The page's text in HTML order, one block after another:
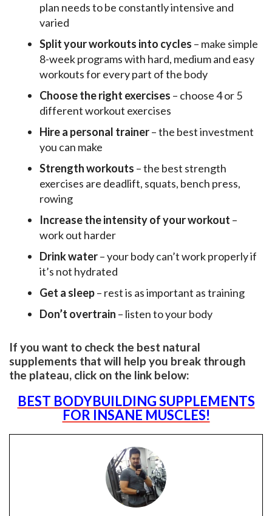
plan needs to be constantly intensive and
varied
Split your workouts into cycles – make simple
8-week programs with hard, medium and easy
workouts for every part of the body
Choose the right exercises – choose 4 or 5
different workout exercises
Hire a personal trainer– the best investment
you can make
Strength workouts – the best strength
exercises are deadlift, squats, bench press,
rowing
Increase the intensity of your workout –
work out harder
Drink water– your body can’t work properly if
it’s not hydrated
Get a sleep– rest is as important as training
Don’t overtrain – listen to your body
If you want to check the best natural
supplements that will help you break through
the plateau, click on the link below:
BEST BODYBUILDING SUPPLEMENTS
FOR INSANE MUSCLES!